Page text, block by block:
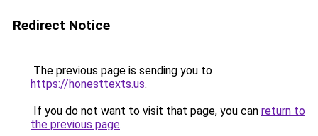
Redirect Notice
The previous page is sending you to
https://honesttexts.us.
If you do not want to visit that page, you can return to
the previous page.